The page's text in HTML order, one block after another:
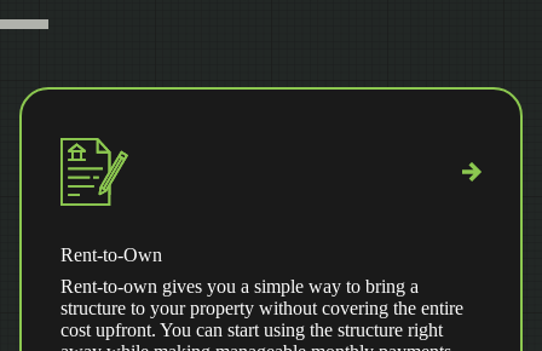
Rent-to-Own
Rent-to-own gives you a simple way to bring a
structure to your property without covering the entire
cost upfront. You can start using the structure right